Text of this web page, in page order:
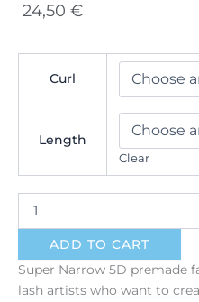
24,50 €
Curl
Length
Clear
Narrow
Fans
quantity
ADD TO CART
Super Narrow 5D premade
lash artists who want to